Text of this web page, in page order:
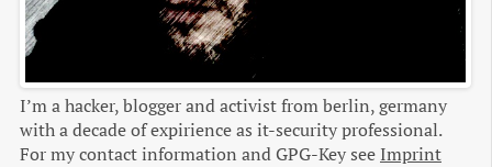
I’m a hacker, blogger and activist from berlin, germany
with a decade of expirience as it-security professional.
For my contact information and GPG-Key see Imprint